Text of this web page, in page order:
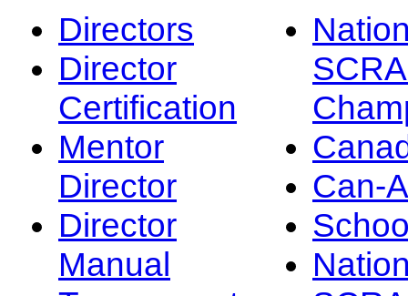
Directors
Director
Certification
Mentor
Director
Director
Manual
Can-